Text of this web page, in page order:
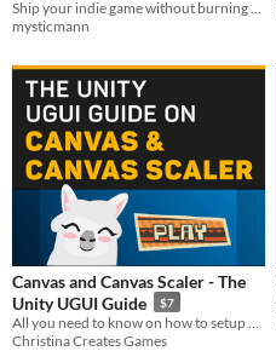
Ship your indie game without burning out. Scope, momentum, itch.io publishing. PDF guide.
mysticmann
Canvas and Canvas Scaler - The
Unity UGUI Guide
$7
Christina Creates Games